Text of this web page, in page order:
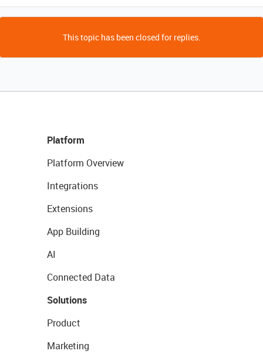
This topic has been closed for replies.
Platform
Platform Overview
Integrations
Extensions
App Building
AI
Connected Data
Solutions
Product
Marketing